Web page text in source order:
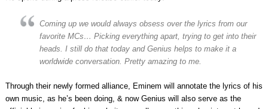
Coming up we would always obsess over the lyrics from our
favorite MCs… Picking everything apart, trying to get into their
heads. I still do that today and Genius helps to make it a
worldwide conversation. Pretty amazing to me.
Through their newly formed alliance, Eminem will annotate the lyrics of his
own music, as he’s been doing, & now Genius will also serve as the